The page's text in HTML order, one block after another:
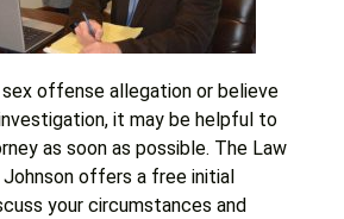
sex offense allegation or believe
it may be helpful to
as soon as possible. The Law
offers a free initial
your circumstances and